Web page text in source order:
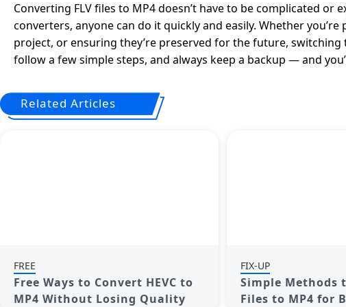
Converting FLV files to MP4 doesn’t have to be complicated
converters, anyone can do it quickly and easily. Whether
project, or ensuring they’re preserved for the future,
follow a few simple steps, and always keep a backup — and
Related Articles
FREE
Free Ways to Convert HEVC to
MP4 Without Losing Quality
FIX-UP
Simple Methods
Files to MP4 for